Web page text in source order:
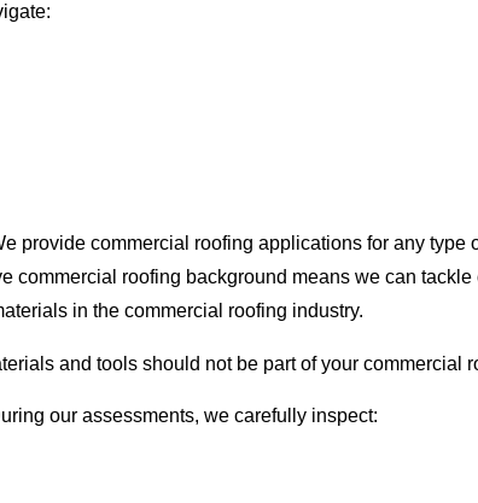
provide commercial roofing applications for any type
commercial roofing background means we can tackle
in the commercial roofing industry.
and tools should not be part of your commercial
our assessments, we carefully inspect: